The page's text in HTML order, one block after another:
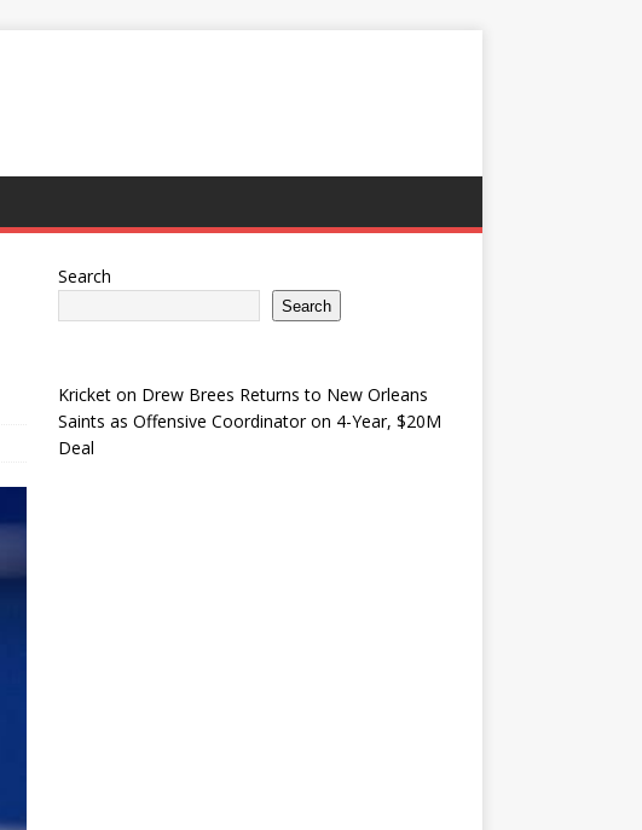
Search
Search
Kricketon Drew Brees Returns to New Orleans
Saints as Offensive Coordinator on 4-Year, $20M
Deal